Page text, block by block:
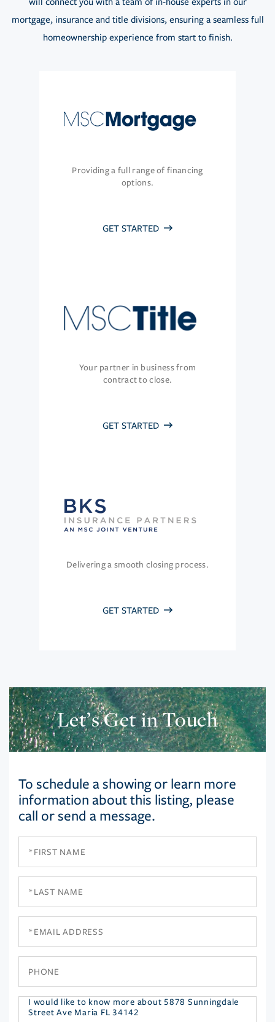
mortgage, insurance and title divisions, ensuring a seamless full
homeownership experience from start to finish.
Providing a full range of financing
options.
GET STARTED
Your partner in business from
contract to close.
GET STARTED
Delivering a smooth closing process.
GET STARTED
Let’s Get in Touch
To schedule a showing or learn more
information about this listing, please
call or send a message.
Questions